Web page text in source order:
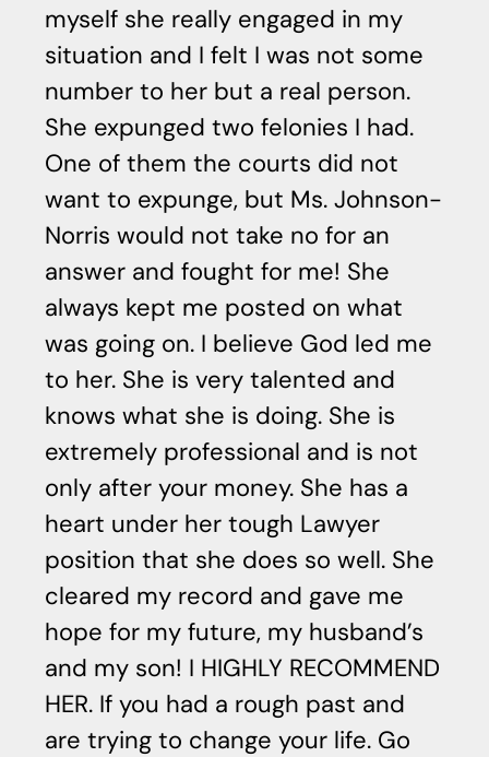
myself she really engaged in my
situation and I felt I was not some
number to her but a real person.
She expunged two felonies I had.
One of them the courts did not
want to expunge, but Ms. Johnson-
Norris would not take no for an
answer and fought for me! She
always kept me posted on what
was going on. I believe God led me
to her. She is very talented and
knows what she is doing. She is
extremely professional and is not
only after your money. She has a
heart under her tough Lawyer
position that she does so well. She
cleared my record and gave me
hope for my future, my husband’s
and my son! I HIGHLY RECOMMEND
HER. If you had a rough past and
are trying to change your life. Go